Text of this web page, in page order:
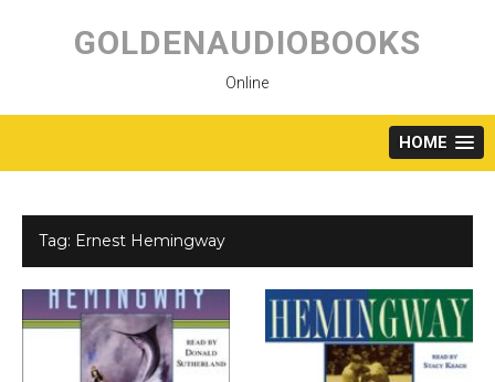
content
GOLDENAUDIOBOOKS
Online
HOME
Tag: Ernest Hemingway